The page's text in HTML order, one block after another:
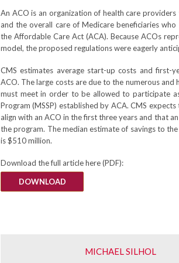
An ACO is an organization of health care
and the overall care of Medicare beneficiaries
the Affordable Care Act (ACA). Because ACOs
model, the proposed regulations were eagerly
CMS estimates average start-up costs and first-
ACO. The large costs are due to the numerous
must meet in order to be allowed to participate
Program (MSSP) established by ACA. CMS
align with an ACO in the first three years and that
the program. The median estimate of savings to
is $510 million.
Download the full article here (PDF):
DOWNLOAD
MICHAEL SILHOL